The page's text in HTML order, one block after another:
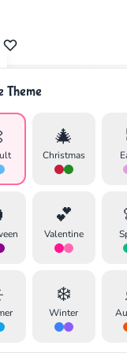
Theme
🎄
Christmas
💕
Valentine
❄️
Winter